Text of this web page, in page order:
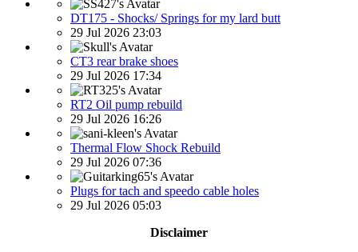
DT175 - Shocks/ Springs for my lard butt
29 Jul 2026 23:03
CT3 rear brake shoes
29 Jul 2026 17:34
RT2 Oil pump rebuild
29 Jul 2026 16:26
Thermal Flow Shock Rebuild
29 Jul 2026 07:36
Plugs for tach and speedo cable holes
29 Jul 2026 05:03
Disclaimer